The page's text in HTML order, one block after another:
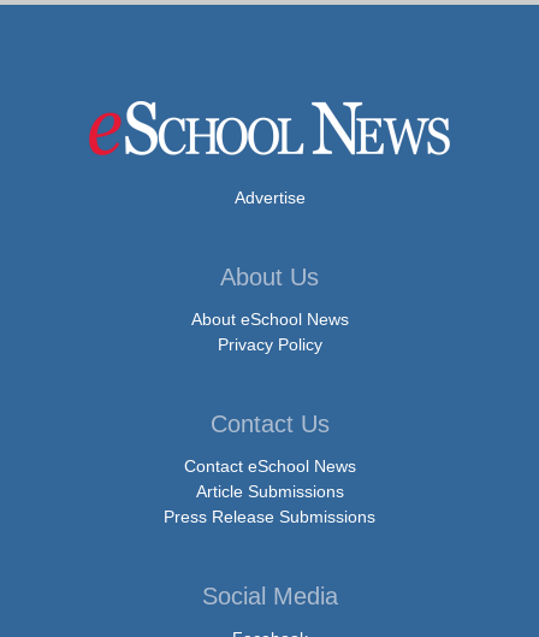
Advertise
About Us
About eSchool News
Privacy Policy
Contact Us
Contact eSchool News
Article Submissions
Press Release Submissions
Social Media